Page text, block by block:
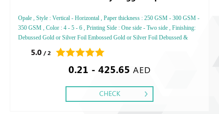
Opale , Style : Vertical - Horizontal , Paper thickness : 250 GSM - 300 GSM -
350 GSM , Color : 4 - 5 - 6 , Printing Side : One side - Two side , Finishing:
Debussed Gold or Silver Foil Embossed Gold or Silver Foil Debussed &
Embossed Special Colors,
5.0 / 2
0.21 - 425.65 AED
CHECK